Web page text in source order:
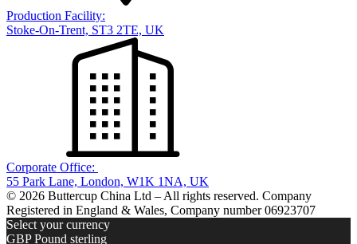
Production Facility:
Stoke-On-Trent, ST3 2TE, UK
Corporate Office:
55 Park Lane, London, W1K 1NA, UK
© 2026 Buttercup China Ltd – All rights reserved. Company
Registered in England & Wales, Company number 06923707
Select your currency
GBP Pound sterling